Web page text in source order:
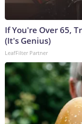
If You're Over 65,
(It's Genius)
LeafFilter Partner